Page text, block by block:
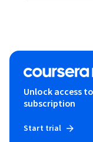
Unlock access
subscription
Start trial